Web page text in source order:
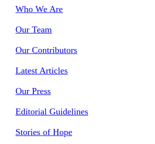
Who We Are
Our Team
Our Contributors
Latest Articles
Our Press
Editorial Guidelines
Stories of Hope